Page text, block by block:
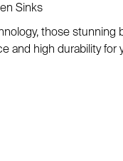
Sinks
those stunning
and high durability for